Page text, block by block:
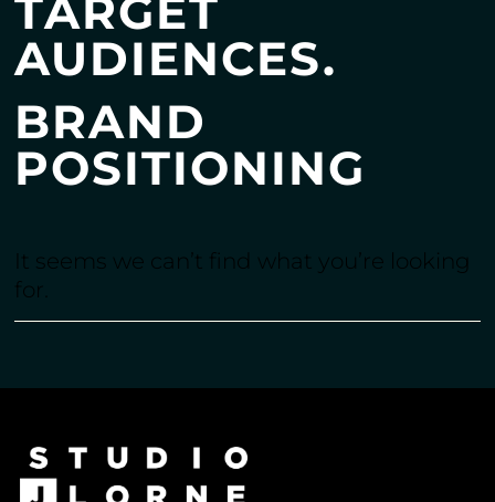
TARGET
AUDIENCES.
BRAND
POSITIONING
It seems we can’t find what you’re looking
for.